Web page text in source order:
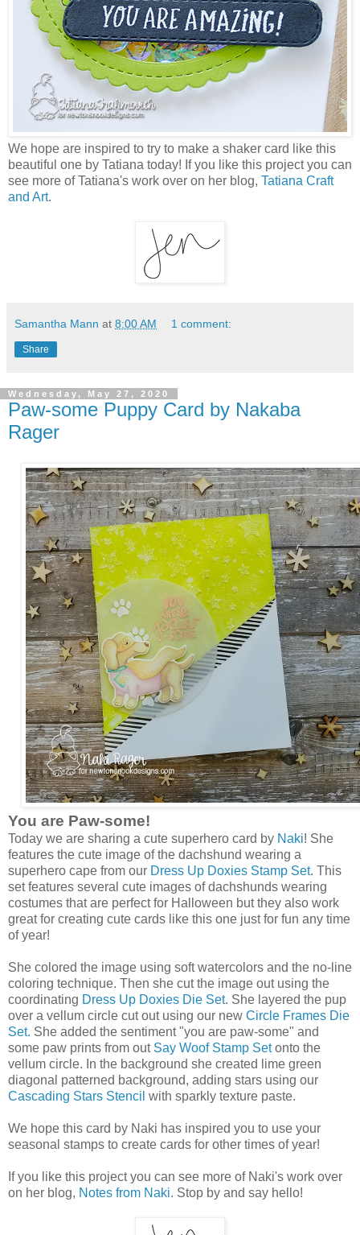
We hope are inspired to try to make a shaker card like this
beautiful one by Tatiana today! If you like this project you can
see more of Tatiana's work over on her blog, Tatiana Craft
and Art.
Samantha Mann at 8:00 AM 1 comment:
Share
Wednesday, May 27, 2020
Paw-some Puppy Card by Nakaba
Rager
You are Paw-some!
Today we are sharing a cute superhero card by Naki! She
features the cute image of the dachshund wearing a
superhero cape from our Dress Up Doxies Stamp Set. This
set features several cute images of dachshunds wearing
costumes that are perfect for Halloween but they also work
great for creating cute cards like this one just for fun any time
of year!
She colored the image using soft watercolors and the no-line
coloring technique. Then she cut the image out using the
coordinating Dress Up Doxies Die Set. She layered the pup
over a vellum circle cut out using our new Circle Frames Die
Set. She added the sentiment "you are paw-some" and
some paw prints from out Say Woof Stamp Setonto the
vellum circle. In the background she created lime green
diagonal patterned background, adding stars using our
Cascading Stars Stencil with sparkly texture paste.
We hope this card by Naki has inspired you to use your
seasonal stamps to create cards for other times of year!
If you like this project you can see more of Naki's work over
on her blog, Notes from Naki. Stop by and say hello!